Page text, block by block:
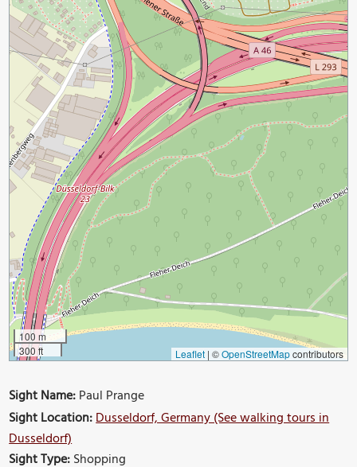
100 m
300 ft
Leaflet | ©OpenStreetMapcontributors
Sight Name:Paul Prange
Sight Location:Dusseldorf, Germany (See walking tours in
Dusseldorf)
Sight Type:Shopping